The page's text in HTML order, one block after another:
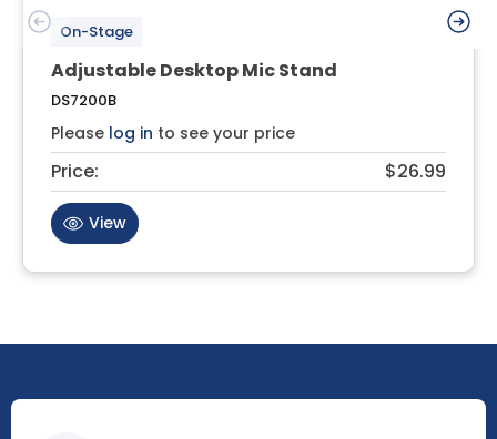
On-Stage
Adjustable Desktop Mic Stand
DS7200B
Please log in to see your price
Price: $26.99
View